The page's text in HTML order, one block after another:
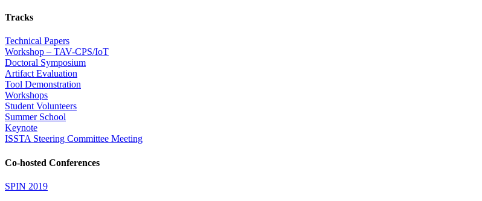
Tracks
Technical Papers
Workshop – TAV-CPS/IoT
Doctoral Symposium
Artifact Evaluation
Tool Demonstration
Workshops
Student Volunteers
Summer School
Keynote
ISSTA Steering Committee Meeting
Co-hosted Conferences
SPIN 2019